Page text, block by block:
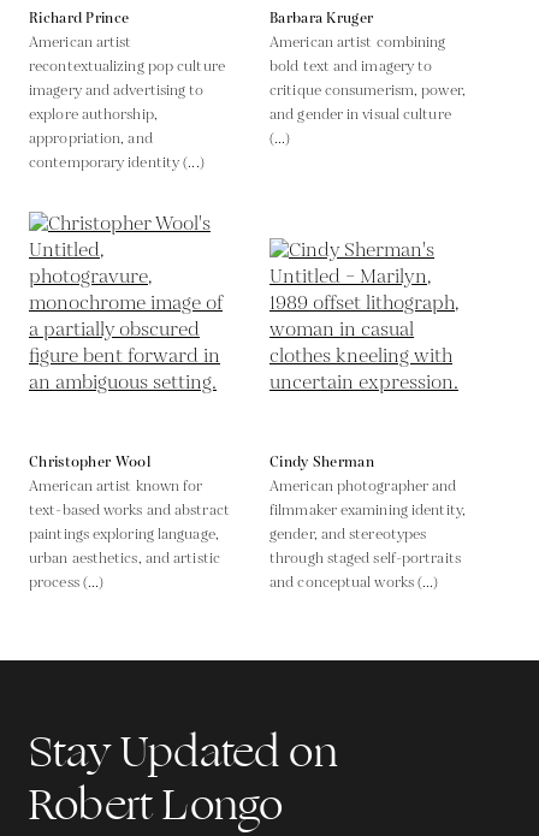
Richard Prince
American artist
recontextualizing pop culture
imagery and advertising to
explore authorship,
appropriation, and
contemporary identity (...)
Barbara Kruger
American artist combining
bold text and imagery to
critique consumerism, power,
and gender in visual culture
(...)
Christopher Wool
American artist known for
text-based works and abstract
paintings exploring language,
urban aesthetics, and artistic
process (...)
Cindy Sherman
American photographer and
filmmaker examining identity,
gender, and stereotypes
through staged self-portraits
and conceptual works (...)
Stay Updated on
Robert Longo